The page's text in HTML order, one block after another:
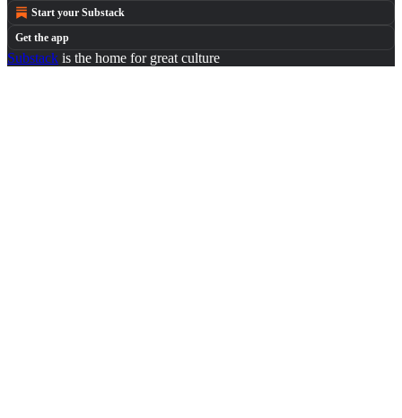
Start your Substack
Get the app
Substack is the home for great culture